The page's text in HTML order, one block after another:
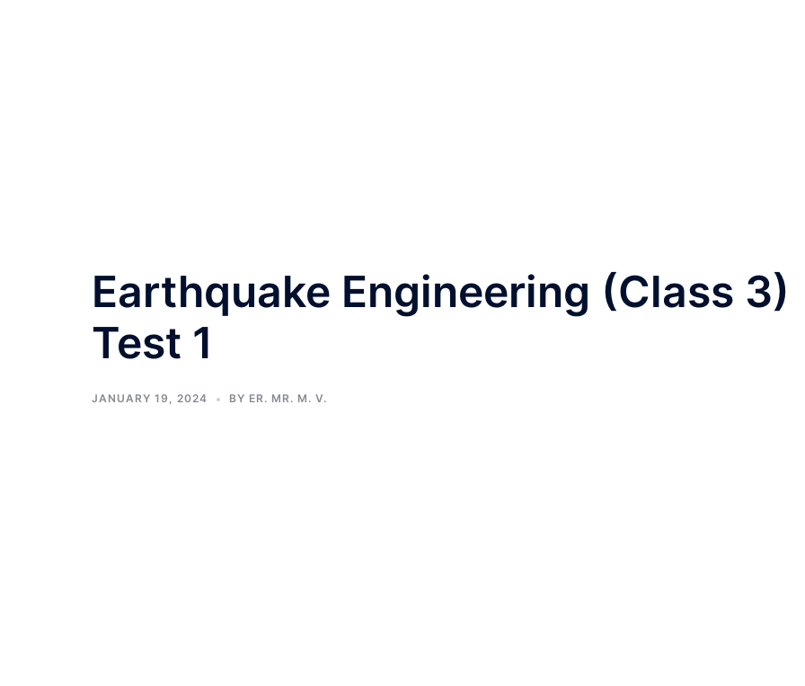
Earthquake Engineering (Class 3)
Test 1
JANUARY 19, 2024 BY ER. MR. M. V.